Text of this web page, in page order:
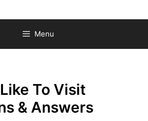
Menu
To Visit
& Answers